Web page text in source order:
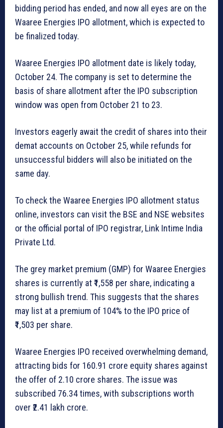
bidding period has ended, and now all eyes are on the
Waaree Energies IPO allotment, which is expected to
be finalized today.
Waaree Energies IPO allotment date is likely today,
October 24. The company is set to determine the
basis of share allotment after the IPO subscription
window was open from October 21 to 23.
Investors eagerly await the credit of shares into their
demat accounts on October 25, while refunds for
unsuccessful bidders will also be initiated on the
same day.
To check the Waaree Energies IPO allotment status
online, investors can visit the BSE and NSE websites
or the official portal of IPO registrar, Link Intime India
Private Ltd.
The grey market premium (GMP) for Waaree Energies
shares is currently at ₹1,558 per share, indicating a
strong bullish trend. This suggests that the shares
may list at a premium of 104% to the IPO price of
₹1,503 per share.
Waaree Energies IPO received overwhelming demand,
attracting bids for 160.91 crore equity shares against
the offer of 2.10 crore shares. The issue was
subscribed 76.34 times, with subscriptions worth
over ₹2.41 lakh crore.